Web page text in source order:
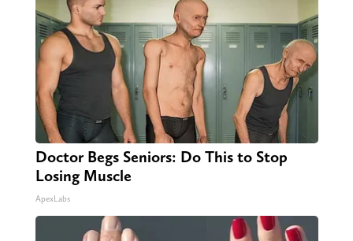
Doctor Begs Seniors: Do This to Stop
Losing Muscle
ApexLabs